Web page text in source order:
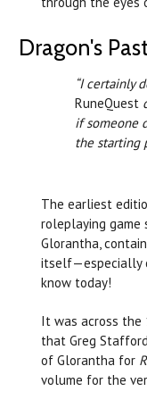
Dragon's
“I certainly
RuneQuest
if someone
the starting
The earliest
roleplaying game
Glorantha,
itself—especially
know today!
It was across the
that Greg
of Glorantha for
volume for the